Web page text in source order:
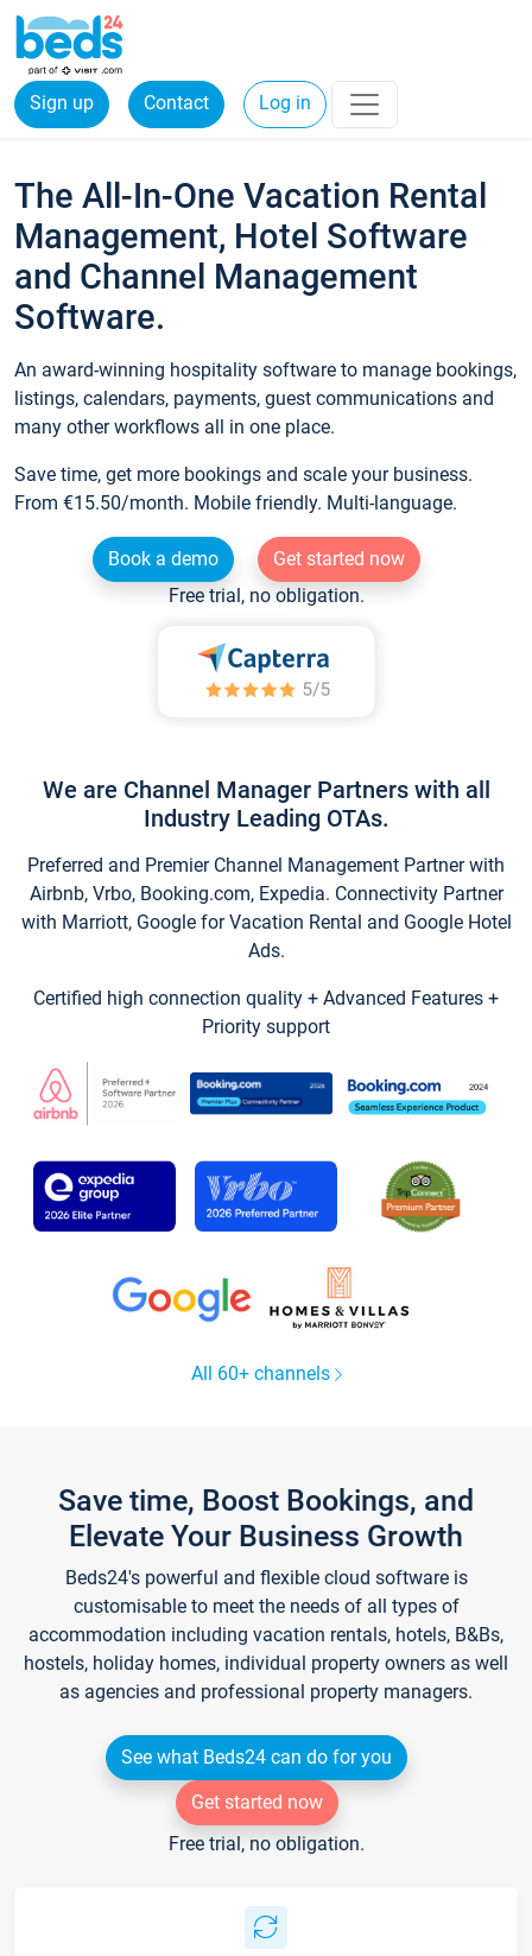
Sign up Contact Log in
The All-In-One Vacation Rental
Management, Hotel Software
and Channel Management
Software.
An award-winning hospitality software to manage bookings,
listings, calendars, payments, guest communications and
many other workflows all in one place.
Save time, get more bookings and scale your business.
From €15.50/month. Mobile friendly. Multi-language.
Book a demo
Get started now
Free trial, no obligation.
We are Channel Manager Partners with all
Industry Leading OTAs.
Preferred and Premier Channel Management Partner with
Airbnb, Vrbo, Booking.com, Expedia. Connectivity Partner
with Marriott, Google for Vacation Rental and Google Hotel
Ads.
Certified high connection quality + Advanced Features +
Priority support
All 60+ channels
Save time, Boost Bookings, and
Elevate Your Business Growth
Beds24's powerful and flexible cloud software is
customisable to meet the needs of all types of
accommodation including vacation rentals, hotels, B&Bs,
hostels, holiday homes, individual property owners as well
as agencies and professional property managers.
See what Beds24 can do for you
Get started now
Free trial, no obligation.